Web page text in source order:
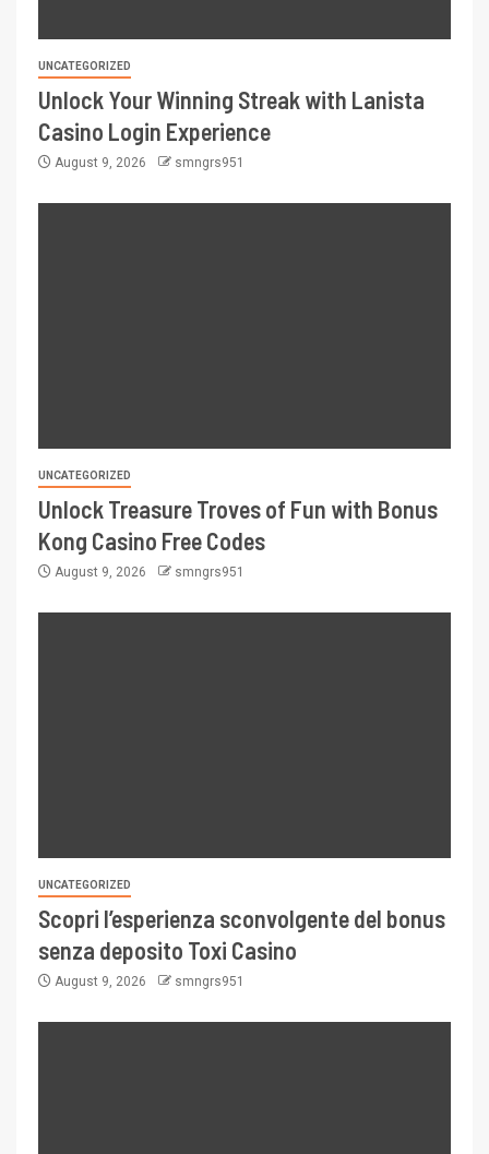
UNCATEGORIZED
Unlock Your Winning Streak with Lanista
Casino Login Experience
August 9, 2026 smngrs951
UNCATEGORIZED
Unlock Treasure Troves of Fun with Bonus
Kong Casino Free Codes
August 9, 2026 smngrs951
UNCATEGORIZED
Scopri l’esperienza sconvolgente del bonus
senza deposito Toxi Casino
August 9, 2026 smngrs951